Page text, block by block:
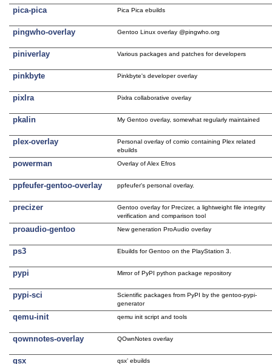
pica-pica Pica Pica ebuilds
pingwho-overlay Gentoo Linux overlay @pingwho.org
piniverlay Various packages and patches for developers
pinkbyte Pinkbyte's developer overlay
pixlra Pixlra collaborative overlay
pkalin My Gentoo overlay, somewhat regularly maintained
plex-overlay
Personal overlay of comio containing Plex related
ebuilds
powerman Overlay of Alex Efros
ppfeufer-gentoo-overlay ppfeufer's personal overlay.
precizer
Gentoo overlay for Precizer, a lightweight file integrity
verification and comparison tool
proaudio-gentoo New generation ProAudio overlay
ps3 Ebuilds for Gentoo on the PlayStation 3.
pypi Mirror of PyPI python package repository
pypi-sci
Scientific packages from PyPI by the gentoo-pypi-
generator
qemu-init qemu init script and tools
qownnotes-overlay QOwnNotes overlay
qsx qsx’ ebuilds